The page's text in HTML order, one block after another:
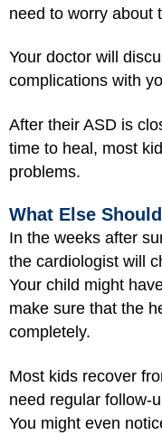
need to worry about
Your doctor will
complications with
After their ASD is
time to heal, most
problems.
What Else
In the weeks after
the cardiologist will
Your child might
make sure that the
completely.
Most kids recover
need regular follow-
You might even